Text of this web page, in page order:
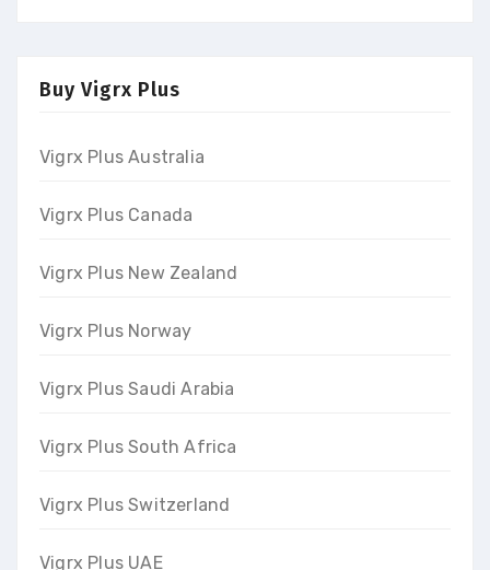
Buy Vigrx Plus
Vigrx Plus Australia
Vigrx Plus Canada
Vigrx Plus New Zealand
Vigrx Plus Norway
Vigrx Plus Saudi Arabia
Vigrx Plus South Africa
Vigrx Plus Switzerland
Vigrx Plus UAE